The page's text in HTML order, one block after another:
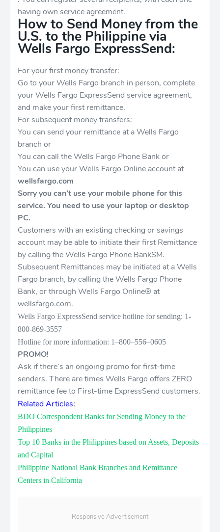
having own service agreement.
How to Send Money from the
U.S. to the Philippine via
Wells Fargo ExpressSend:
For your first money transfer:
Go to your Wells Fargo branch in person, complete
your Wells Fargo ExpressSend service agreement,
and make your first remittance.
For subsequent money transfers:
You can send your remittance at a Wells Fargo
branch or
You can call the Wells Fargo Phone Bank or
You can use your Wells Fargo Online account at
wellsfargo.com
Sorry you can’t use your mobile phone for this
service. You need to use your laptop or desktop
PC.
Customers with an existing checking or savings
account may be able to initiate their first Remittance
by calling the Wells Fargo Phone BankSM.
Subsequent Remittances may be initiated at a Wells
Fargo branch, by calling the Wells Fargo Phone
Bank, or through Wells Fargo Online® at
wellsfargo.com.
Wells Fargo ExpressSend service hotline for sending: 1-
800-869-3557
Hotline for more information: 1–800–556–0605
PROMO!
Ask if there’s an ongoing promo for first-time
senders. There are times Wells Fargo offers ZERO
remittance fee to First-time ExpressSend customers.
Related Articles:
BDO Correspondent Banks for Sending Money to the
Philippines
Top 10 Banks in the Philippines based on Assets, Deposits
and Capital
Philippine National Bank Branches and Remittance
Centers in California
Responsive Advertisement